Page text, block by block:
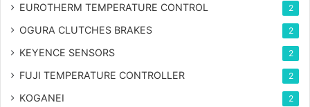
EUROTHERM TEMPERATURE CONTROL 2
OGURA CLUTCHES BRAKES 2
KEYENCE SENSORS 2
FUJI TEMPERATURE CONTROLLER 2
KOGANEI 2